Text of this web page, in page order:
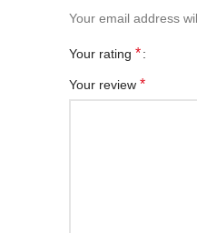
Your email address
Your rating *
Your review *